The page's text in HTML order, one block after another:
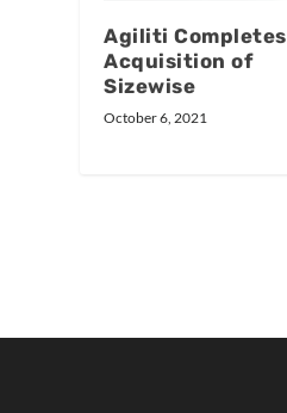
Agiliti Completes
Acquisition of
Sizewise
October 6, 2021